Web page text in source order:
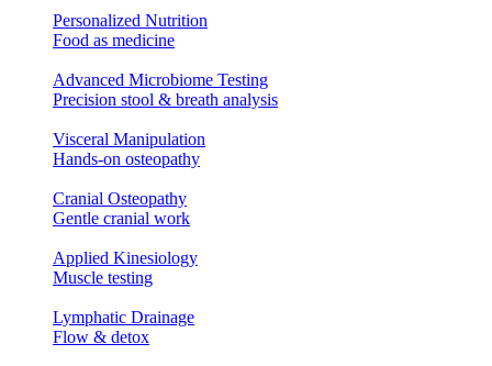
Personalized Nutrition
Food as medicine
Advanced Microbiome Testing
Precision stool & breath analysis
Visceral Manipulation
Hands-on osteopathy
Cranial Osteopathy
Gentle cranial work
Applied Kinesiology
Muscle testing
Lymphatic Drainage
Flow & detox